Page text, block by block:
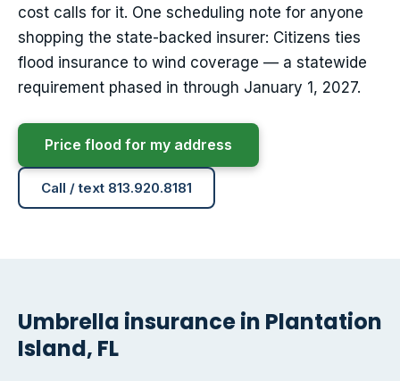
cost calls for it. One scheduling note for anyone
shopping the state-backed insurer: Citizens ties
flood insurance to wind coverage — a statewide
requirement phased in through January 1, 2027.
Price flood for my address
Call / text 813.920.8181
Umbrella insurance in Plantation
Island, FL